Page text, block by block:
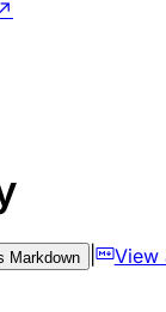
Markdown View